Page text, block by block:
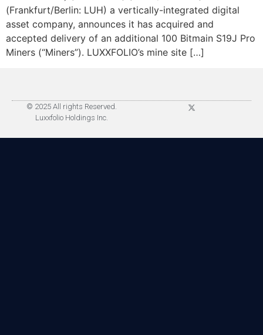
(Frankfurt/Berlin: LUH) a vertically-integrated digital
asset company, announces it has acquired and
accepted delivery of an additional 100 Bitmain S19J Pro
Miners (“Miners”). LUXXFOLIO’s mine site […]
© 2025 All rights Reserved.
Luxxfolio Holdings Inc.